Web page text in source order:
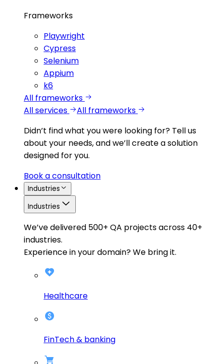
Frameworks
Playwright
Cypress
Selenium
Appium
k6
All frameworks
All services
All frameworks
Didn’t find what you were looking for? Tell us
about your needs, and we’ll create a solution
designed for you.
Book a consultation
Industries
Industries
We’ve delivered 500+ QA projects across 40+
industries.
Experience in your domain? We bring it.
Healthcare
FinTech & banking